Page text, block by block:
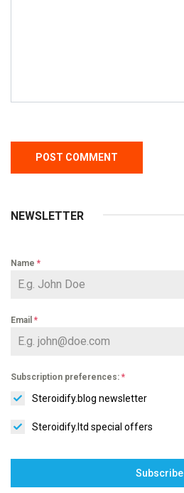
NEWSLETTER
Name *
Email *
Subscription preferences: *
Steroidify.blog newsletter
Steroidify.ltd special offers
Subscribe